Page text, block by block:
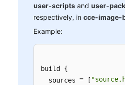
user-scripts and user-
respectively, in cce-image-
Example:
build {
  sources
= [